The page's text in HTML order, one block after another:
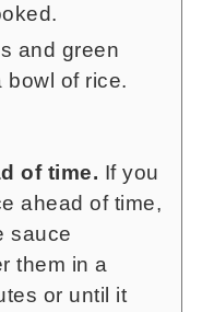
and green
bowl of rice.
of time. If you
ahead of time,
sauce
them in a
or until it